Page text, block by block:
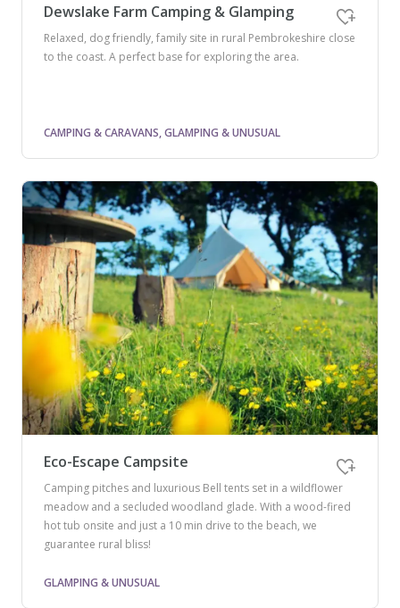
Dewslake Farm Camping & Glamping
Relaxed, dog friendly, family site in rural Pembrokeshire close
to the coast. A perfect base for exploring the area.
CAMPING & CARAVANS, GLAMPING & UNUSUAL
Eco-Escape Campsite
Camping pitches and luxurious Bell tents set in a wildflower
meadow and a secluded woodland glade. With a wood-fired
hot tub onsite and just a 10 min drive to the beach, we
guarantee rural bliss!
GLAMPING & UNUSUAL